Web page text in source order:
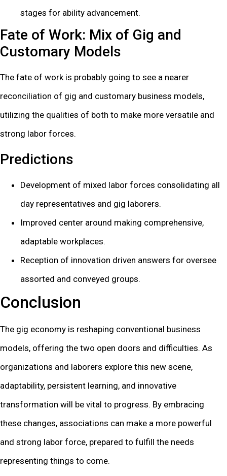
stages for ability advancement.
Fate of Work: Mix of Gig and
Customary Models
The fate of work is probably going to see a nearer
reconciliation of gig and customary business models,
utilizing the qualities of both to make more versatile and
strong labor forces.
Predictions
Development of mixed labor forces consolidating all
day representatives and gig laborers.
Improved center around making comprehensive,
adaptable workplaces.
Reception of innovation driven answers for oversee
assorted and conveyed groups.
Conclusion
The gig economy is reshaping conventional business
models, offering the two open doors and difficulties. As
organizations and laborers explore this new scene,
adaptability, persistent learning, and innovative
transformation will be vital to progress. By embracing
these changes, associations can make a more powerful
and strong labor force, prepared to fulfill the needs
representing things to come.